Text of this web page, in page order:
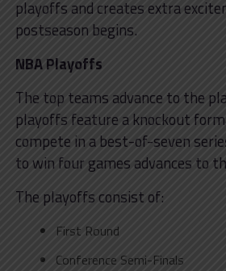
playoffs and creates extra
postseason begins.
NBA Playoffs
The top teams advance to the
playoffs feature a knockout
compete in a best-of-seven
to win four games advances to
The playoffs consist of:
First Round
Conference Semi-Finals